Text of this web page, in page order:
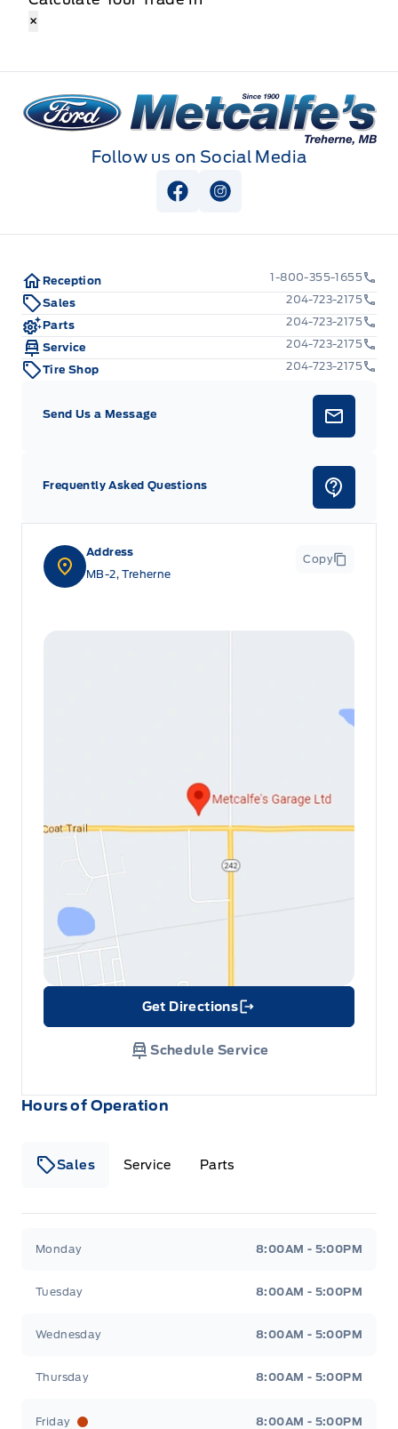
×
Metcalfe&#039;s Garage
Follow us on Social Media
View Facebook Page
View Instagram Page
Hours of Operation
Sales Service Parts
Monday 8:00AM - 5:00PM
Tuesday 8:00AM - 5:00PM
Wednesday 8:00AM - 5:00PM
Thursday 8:00AM - 5:00PM
Friday 8:00AM - 5:00PM
Address
MB-2, Treherne
Copy
Get Directions
Link Icon
Schedule Service
Reception
1-800-355-1655
Sales
204-723-2175
Parts
204-723-2175
Service
204-723-2175
Tire Shop
204-723-2175
Send Us a Message
Frequently Asked Questions